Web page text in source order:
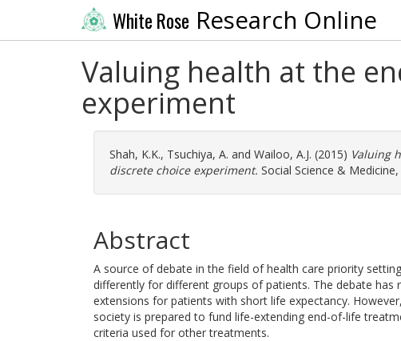
White Rose Research Online
Valuing health at the
experiment
Shah, K.K., Tsuchiya, A. and Wailoo, A.J. (2015) Valuing
discrete choice experiment. Social Science &
Abstract
A source of debate in the field of health care priority
differently for different groups of patients. The debate has
extensions for patients with short life expectancy.
society is prepared to fund life-extending end-of-life
criteria used for other treatments.